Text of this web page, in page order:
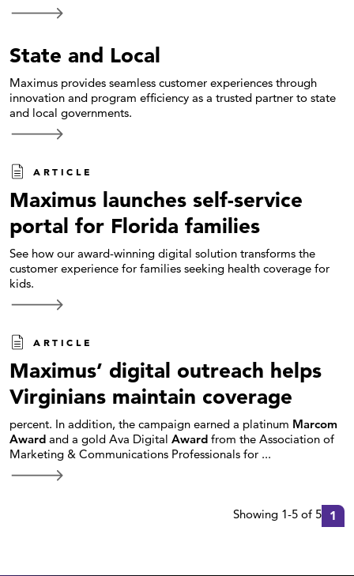
State and Local
Maximus provides seamless customer experiences through
innovation and program efficiency as a trusted partner to state
and local governments.
ARTICLE
Maximus launches self-service
portal for Florida families
See how our award-winning digital solution transforms the
customer experience for families seeking health coverage for
kids.
ARTICLE
Maximus’ digital outreach helps
Virginians maintain coverage
percent. In addition, the campaign earned a platinum Marcom
Award and a gold Ava Digital Award from the Association of
Marketing & Communications Professionals for ...
Showing 1-5 of 5 1